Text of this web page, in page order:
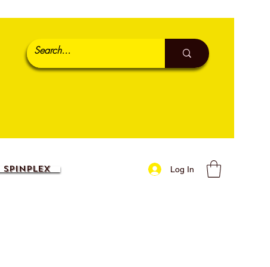
SpinPlex Log In